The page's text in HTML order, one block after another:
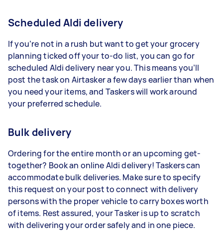
Scheduled Aldi delivery
If you’re not in a rush but want to get your grocery
planning ticked off your to-do list, you can go for
scheduled Aldi delivery near you. This means you’ll
post the task on Airtasker a few days earlier than when
you need your items, and Taskers will work around
your preferred schedule.
Bulk delivery
Ordering for the entire month or an upcoming get-
together? Book an online Aldi delivery! Taskers can
accommodate bulk deliveries. Make sure to specify
this request on your post to connect with delivery
persons with the proper vehicle to carry boxes worth
of items. Rest assured, your Tasker is up to scratch
with delivering your order safely and in one piece.